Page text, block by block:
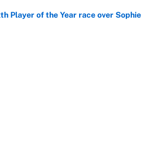
Player of the Year race over Sophie